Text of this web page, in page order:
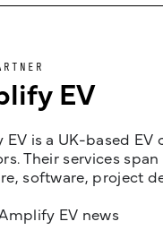
EV
EV is a UK-based
Their services
software, project
EV news